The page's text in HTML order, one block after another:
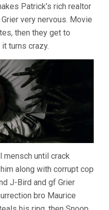
Patrick’s rich realtor
very nervous. Movie
then they get to
turns crazy.
mensch until crack
along with corrupt cop
J-Bird and gf Grier
bro Maurice